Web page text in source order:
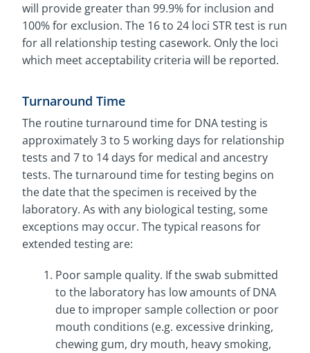
will provide greater than 99.9% for inclusion and
100% for exclusion. The 16 to 24 loci STR test is run
for all relationship testing casework. Only the loci
which meet acceptability criteria will be reported.
Turnaround Time
The routine turnaround time for DNA testing is
approximately 3 to 5 working days for relationship
tests and 7 to 14 days for medical and ancestry
tests. The turnaround time for testing begins on
the date that the specimen is received by the
laboratory. As with any biological testing, some
exceptions may occur. The typical reasons for
extended testing are:
Poor sample quality. If the swab submitted
to the laboratory has low amounts of DNA
due to improper sample collection or poor
mouth conditions (e.g. excessive drinking,
chewing gum, dry mouth, heavy smoking,